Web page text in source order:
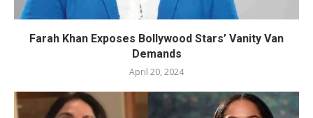
Farah Khan Exposes Bollywood Stars’ Vanity Van
Demands
April 20, 2024